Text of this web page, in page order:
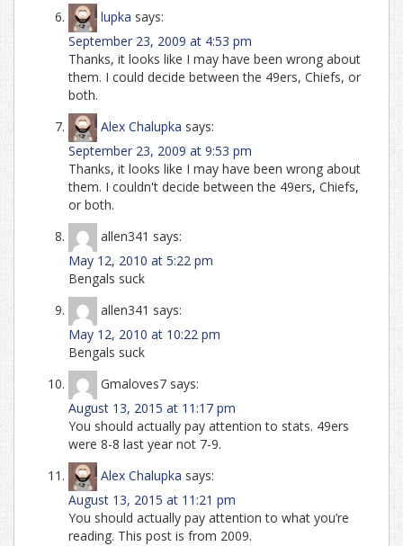
lupka says:
September 23, 2009 at 4:53 pm
Thanks, it looks like I may have been wrong about
them. I could decide between the 49ers, Chiefs, or
both.
Alex Chalupka says:
September 23, 2009 at 9:53 pm
Thanks, it looks like I may have been wrong about
them. I couldn't decide between the 49ers, Chiefs,
or both.
allen341 says:
May 12, 2010 at 5:22 pm
Bengals suck
allen341 says:
May 12, 2010 at 10:22 pm
Bengals suck
Gmaloves7 says:
August 13, 2015 at 11:17 pm
You should actually pay attention to stats. 49ers
were 8-8 last year not 7-9.
Alex Chalupka says:
August 13, 2015 at 11:21 pm
You should actually pay attention to what you’re
reading. This post is from 2009.